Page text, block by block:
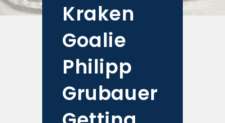
Kraken
Goalie
Philipp
Grubauer